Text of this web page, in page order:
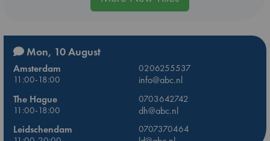
Mon, 10 August
Amsterdam
0206255537
11:00-18:00
info@abc.nl
The Hague
0703642742
11:00-18:00
dh@abc.nl
Leidschendam
0707370464